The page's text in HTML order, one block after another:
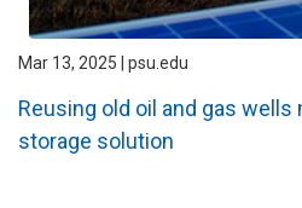
Mar 13, 2025 | psu.edu
Reusing old oil and gas
storage solution